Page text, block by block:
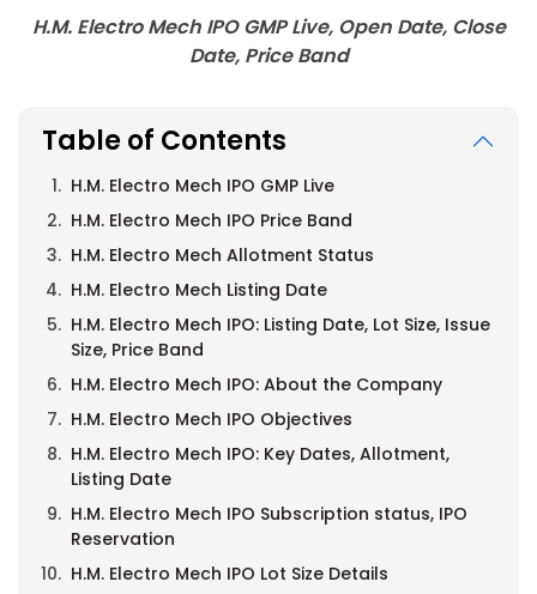
H.M. Electro Mech IPO GMP Live, Open Date, Close
Date, Price Band
Table of Contents
H.M. Electro Mech IPO GMP Live
H.M. Electro Mech IPO Price Band
H.M. Electro Mech Allotment Status
H.M. Electro Mech Listing Date
H.M. Electro Mech IPO: Listing Date, Lot Size, Issue
Size, Price Band
H.M. Electro Mech IPO: About the Company
H.M. Electro Mech IPO Objectives
H.M. Electro Mech IPO: Key Dates, Allotment,
Listing Date
H.M. Electro Mech IPO Subscription status, IPO
Reservation
H.M. Electro Mech IPO Lot Size Details